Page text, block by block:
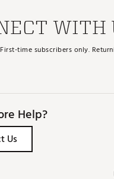
WITH
time subscribers only.
Help?
Us